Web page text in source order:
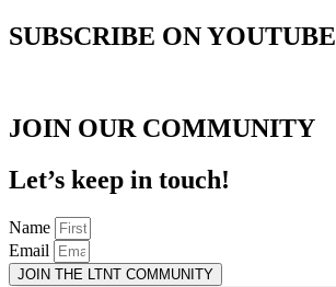
SUBSCRIBE ON YOUTUBE
JOIN OUR COMMUNITY
Let’s keep in touch!
Name
Email
JOIN THE LTNT COMMUNITY